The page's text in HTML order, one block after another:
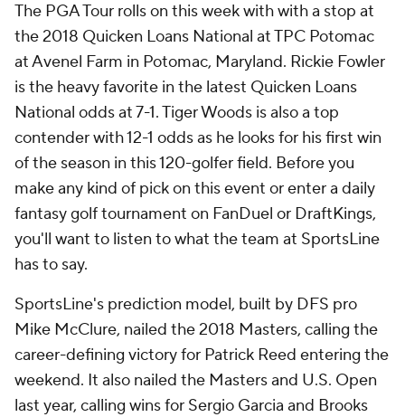
The PGA Tour rolls on this week with with a stop at
the 2018 Quicken Loans National at TPC Potomac
at Avenel Farm in Potomac, Maryland. Rickie Fowler
is the heavy favorite in the latest Quicken Loans
National odds at 7-1. Tiger Woods is also a top
contender with 12-1 odds as he looks for his first win
of the season in this 120-golfer field. Before you
make any kind of pick on this event or enter a daily
fantasy golf tournament on FanDuel or DraftKings,
you'll want to listen to what the team at SportsLine
has to say.
SportsLine's prediction model, built by DFS pro
Mike McClure, nailed the 2018 Masters, calling the
career-defining victory for Patrick Reed entering the
weekend. It also nailed the Masters and U.S. Open
last year, calling wins for Sergio Garcia and Brooks